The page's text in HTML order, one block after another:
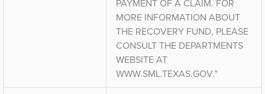
PAYMENT OF A CLAIM. FOR
MORE INFORMATION ABOUT
THE RECOVERY FUND, PLEASE
CONSULT THE DEPARTMENTS
WEBSITE AT
WWW.SML.TEXAS.GOV.”